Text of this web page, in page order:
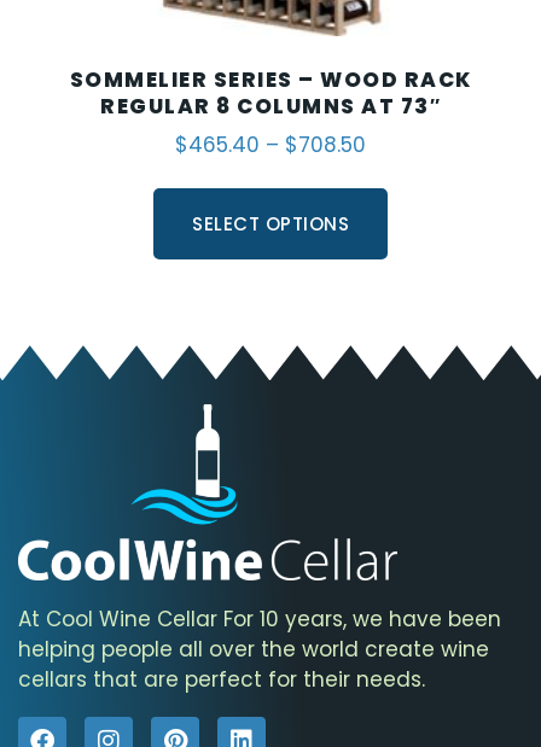
SOMMELIER SERIES – WOOD RACK
REGULAR 8 COLUMNS AT 73″
$465.40 – $708.50
SELECT OPTIONS
At Cool Wine Cellar For 10 years, we have been
helping people all over the world create wine
cellars that are perfect for their needs.